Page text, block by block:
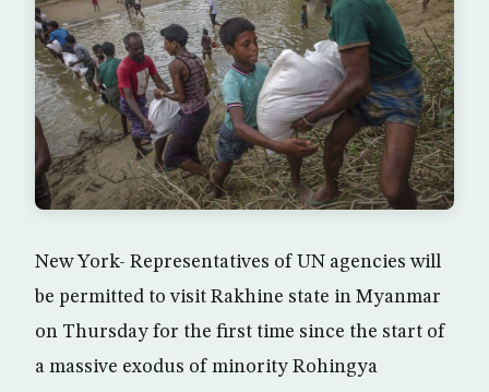
New York- Representatives of UN agencies will
be permitted to visit Rakhine state in Myanmar
on Thursday for the first time since the start of
a massive exodus of minority Rohingya